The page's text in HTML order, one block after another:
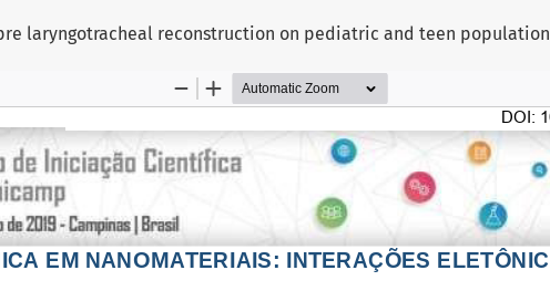
laryngotracheal reconstruction on pediatric and teen population